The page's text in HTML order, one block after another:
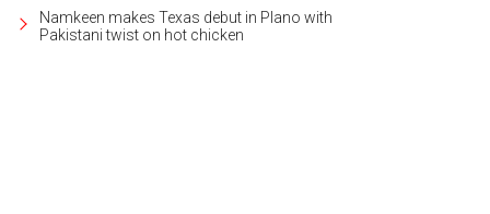
Namkeen makes Texas debut in Plano with
Pakistani twist on hot chicken